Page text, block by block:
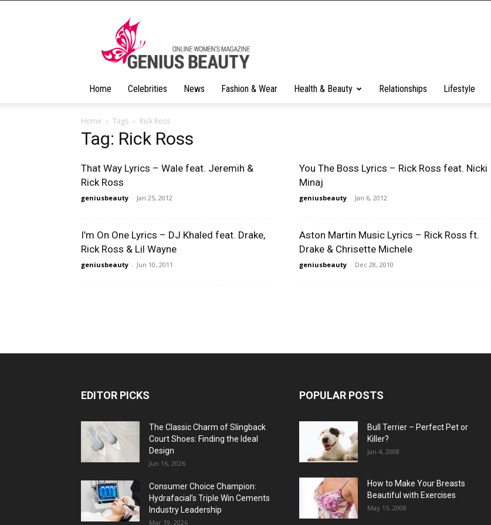
Home Celebrities News Fashion & Wear Health & Beauty Relationships Lifestyle
Home Tags Rick Ross
Tag: Rick Ross
That Way Lyrics – Wale feat. Jeremih &
Rick Ross
geniusbeauty - Jan 25, 2012
You The Boss Lyrics – Rick Ross feat. Nicki
Minaj
geniusbeauty - Jan 6, 2012
I’m On One Lyrics – DJ Khaled feat. Drake,
Rick Ross & Lil Wayne
geniusbeauty - Jun 10, 2011
Aston Martin Music Lyrics – Rick Ross ft.
Drake & Chrisette Michele
geniusbeauty - Dec 28, 2010
EDITOR PICKS
The Classic Charm of Slingback
Court Shoes: Finding the Ideal
Design
Jun 16, 2026
Consumer Choice Champion:
Hydrafacial’s Triple Win Cements
Industry Leadership
Mar 19, 2026
POPULAR POSTS
Bull Terrier – Perfect Pet or
Killer?
Jan 4, 2008
How to Make Your Breasts
Beautiful with Exercises
May 15, 2008